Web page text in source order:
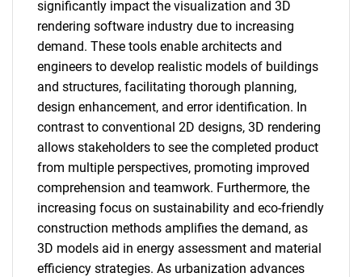
significantly impact the visualization and 3D
rendering software industry due to increasing
demand. These tools enable architects and
engineers to develop realistic models of buildings
and structures, facilitating thorough planning,
design enhancement, and error identification. In
contrast to conventional 2D designs, 3D rendering
allows stakeholders to see the completed product
from multiple perspectives, promoting improved
comprehension and teamwork. Furthermore, the
increasing focus on sustainability and eco-friendly
construction methods amplifies the demand, as
3D models aid in energy assessment and material
efficiency strategies. As urbanization advances